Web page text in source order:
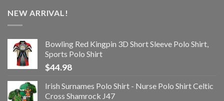
NEW ARRIVAL!
Bowling Red Kingpin 3D Short Sleeve Polo Shirt,
Sports Polo Shirt
$44.98
Irish Surnames Polo Shirt - Nurse Polo Shirt Celtic
Cross Shamrock J47